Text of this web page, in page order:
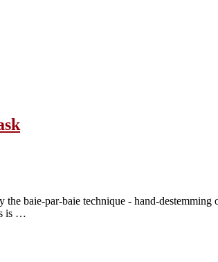
baie-par-baie technique - hand-
is …